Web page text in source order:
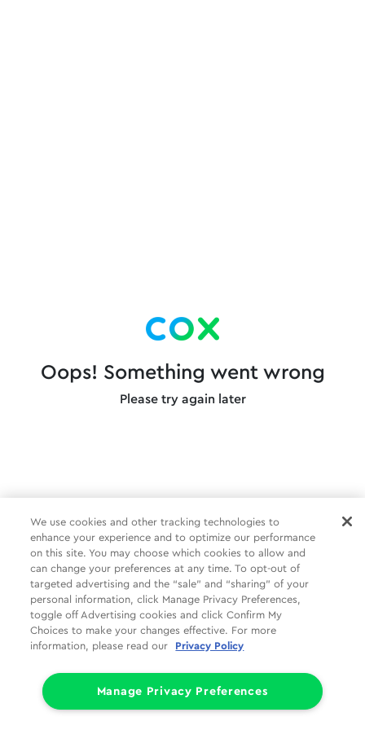
Oops! Something went wrong
Please try again later
We use cookies and other tracking technologies to
enhance your experience and to optimize our performance
on this site. You may choose which cookies to allow and
can change your preferences at any time. To opt-out of
targeted advertising and the “sale” and “sharing” of your
personal information, click Manage Privacy Preferences,
toggle off Advertising cookies and click Confirm My
Choices to make your changes effective. For more
information, please read our
Privacy Policy
Manage Privacy Preferences